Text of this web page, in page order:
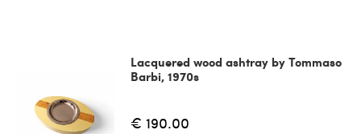
Lacquered wood ashtray by Tommaso
Barbi, 1970s
€ 190.00